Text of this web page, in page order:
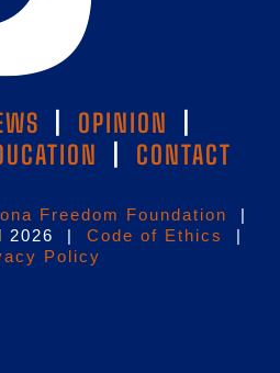
OPINION
CONTACT
Freedom Foundation
|
2026 | Code of Ethics
|
Policy